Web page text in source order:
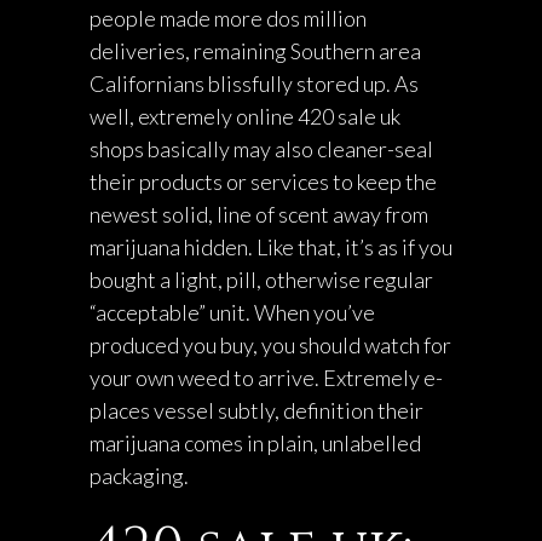
people made more dos million
deliveries, remaining Southern area
Californians blissfully stored up. As
well, extremely online420 sale uk
shops basically may also cleaner-seal
their products or services to keep the
newest solid, line of scent away from
marijuana hidden. Like that, it’s as if you
bought a light, pill, otherwise regular
“acceptable” unit. When you’ve
produced you buy, you should watch for
your own weed to arrive. Extremely e-
places vessel subtly, definition their
marijuana comes in plain, unlabelled
packaging.